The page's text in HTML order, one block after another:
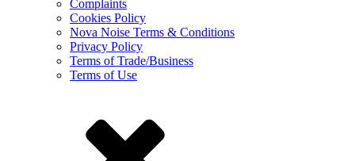
Complaints
Cookies Policy
Nova Noise Terms & Conditions
Privacy Policy
Terms of Trade/Business
Terms of Use